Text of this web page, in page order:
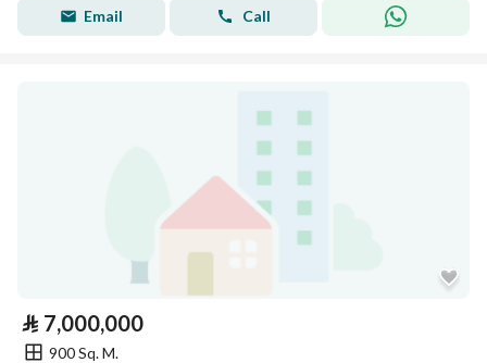
Email Call
⃁ 7,000,000
900 Sq. M.